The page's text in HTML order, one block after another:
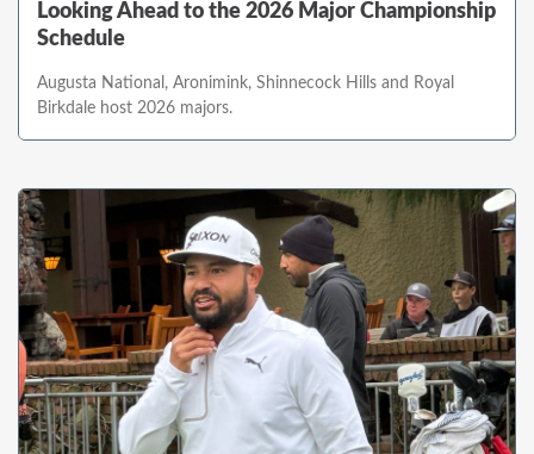
Looking Ahead to the 2026 Major Championship
Schedule
Augusta National, Aronimink, Shinnecock Hills and Royal
Birkdale host 2026 majors.